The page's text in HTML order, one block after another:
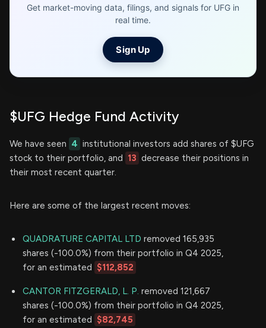
Get market-moving data, filings, and signals for UFG in
real time.
Sign Up
$UFG Hedge Fund Activity
We have seen 4 institutional investors add shares of $UFG
stock to their portfolio, and 13 decrease their positions in
their most recent quarter.
Here are some of the largest recent moves:
QUADRATURE CAPITAL LTD removed 165,935
shares (-100.0%) from their portfolio in Q4 2025,
for an estimated $112,852
CANTOR FITZGERALD, L. P. removed 121,667
shares (-100.0%) from their portfolio in Q4 2025,
for an estimated $82,745